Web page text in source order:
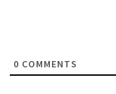
0 COMMENTS